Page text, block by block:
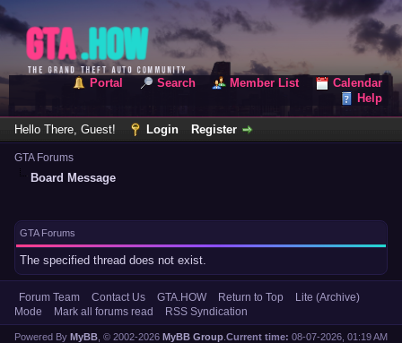
Portal Search Member List
Calendar
Help
Hello There, Guest! Login Register
GTA Forums
Board Message
GTA Forums
The specified thread does not exist.
Forum Team Contact Us GTA.HOW Return to Top
Lite (Archive)
Mode
Mark all forums read RSS Syndication
Current time: 08-07-2026, 01:19 AM
Powered By MyBB , © 2002-2026 MyBB Group